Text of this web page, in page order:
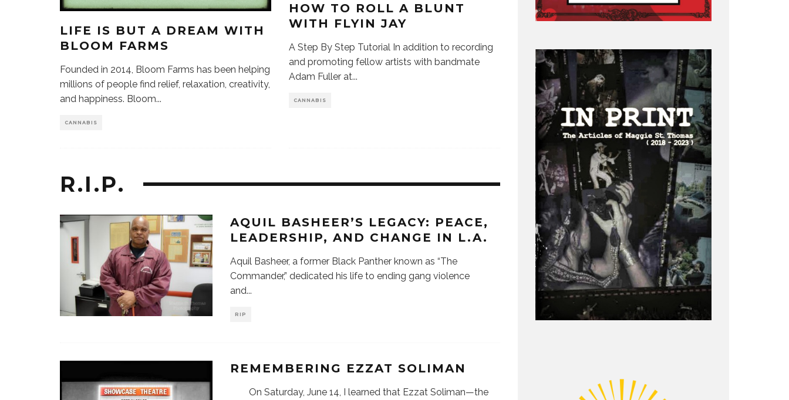
LIFE IS BUT A DREAM WITH
BLOOM FARMS
Founded in 2014, Bloom Farms has been helping
millions of people find relief, relaxation, creativity,
and happiness. Bloom...
CANNABIS
HOW TO ROLL A BLUNT
WITH FLYIN JAY
A Step By Step Tutorial In addition to recording
and promoting fellow artists with bandmate
Adam Fuller at...
CANNABIS
R.I.P.
AQUIL BASHEER’S LEGACY: PEACE,
LEADERSHIP, AND CHANGE IN L.A.
Aquil Basheer, a former Black Panther known as “The
Commander,” dedicated his life to ending gang violence
and...
RIP
REMEMBERING EZZAT SOLIMAN
On Saturday, June 14, I learned that Ezzat Soliman—the